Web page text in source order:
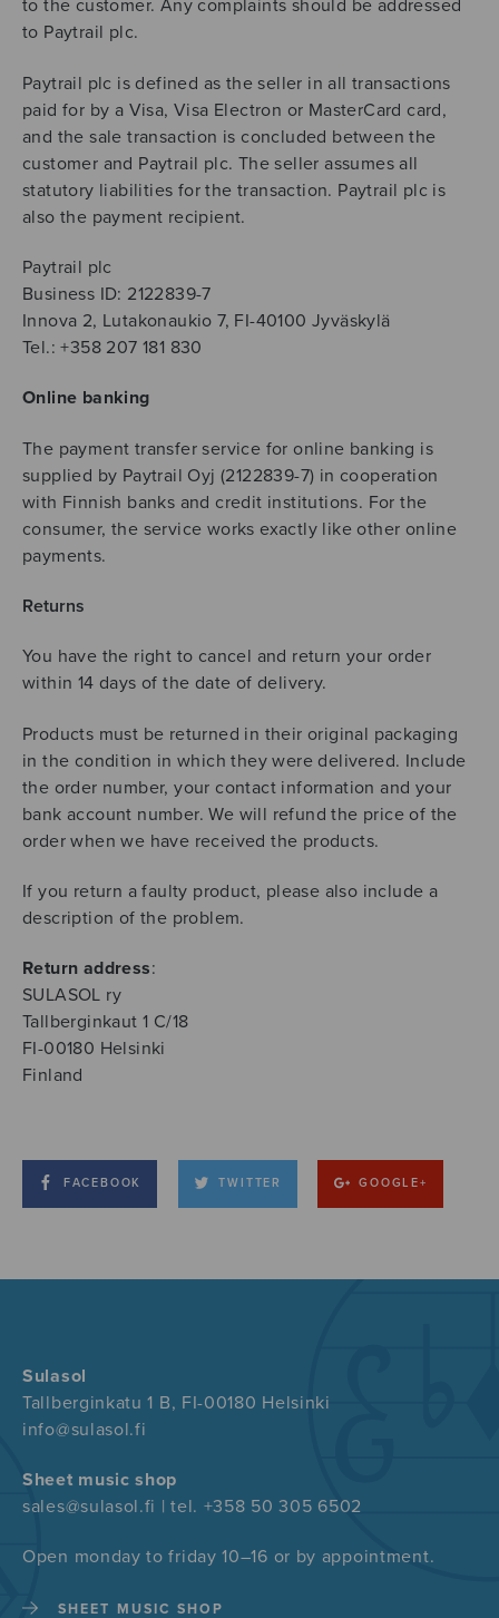
to the customer. Any complaints should be addressed
to Paytrail plc.
Paytrail plc is defined as the seller in all transactions
paid for by a Visa, Visa Electron or MasterCard card,
and the sale transaction is concluded between the
customer and Paytrail plc. The seller assumes all
statutory liabilities for the transaction. Paytrail plc is
also the payment recipient.
Paytrail plc
Business ID: 2122839-7
Innova 2, Lutakonaukio 7, FI-40100 Jyväskylä
Tel.: +358 207 181 830
Online banking
The payment transfer service for online banking is
supplied by Paytrail Oyj (2122839-7) in cooperation
with Finnish banks and credit institutions. For the
consumer, the service works exactly like other online
payments.
Returns
You have the right to cancel and return your order
within 14 days of the date of delivery.
Products must be returned in their original packaging
in the condition in which they were delivered. Include
the order number, your contact information and your
bank account number. We will refund the price of the
order when we have received the products.
If you return a faulty product, please also include a
description of the problem.
Return address:
SULASOL ry
Tallberginkaut 1 C/18
FI-00180 Helsinki
Finland
FACEBOOK TWITTER GOOGLE+
Sulasol
Tallberginkatu 1 B, FI-00180 Helsinki
info@sulasol.fi
Sheet music shop
sales@sulasol.fi | tel. +358 50 305 6502
Open monday to friday 10–16 or by appointment.
SHEET MUSIC SHOP